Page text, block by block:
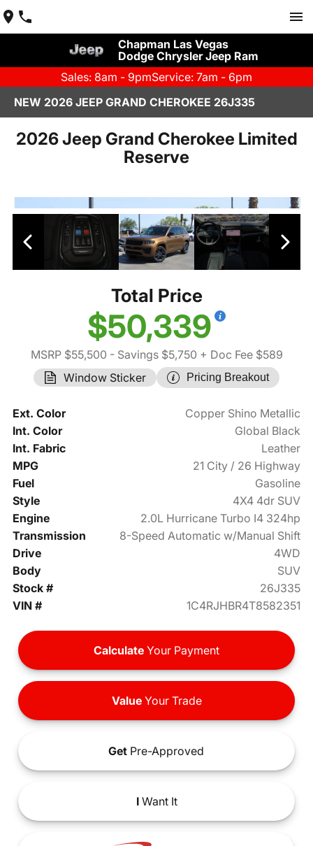
Chapman Las Vegas
Dodge Chrysler Jeep Ram
Sales: 8am - 9pmService: 7am - 6pm
NEW 2026 JEEP GRAND CHEROKEE 26J335
2026 Jeep Grand Cherokee Limited
Reserve
Total Price
$50,339
MSRP $55,500 - Savings $5,750 + Doc Fee $589
Window Sticker
Pricing Breakout
Ext. Color
Copper Shino Metallic
Int. Color
Global Black
Int. Fabric
Leather
MPG
21 City / 26 Highway
Fuel
Gasoline
Style
4X4 4dr SUV
Engine
2.0L Hurricane Turbo I4 324hp
Transmission
8-Speed Automatic w/Manual Shift
Drive
4WD
Body
SUV
Stock #
26J335
VIN #
1C4RJHBR4T8582351
Calculate Your Payment
ValueYour Trade
Get Pre-Approved
IWant It